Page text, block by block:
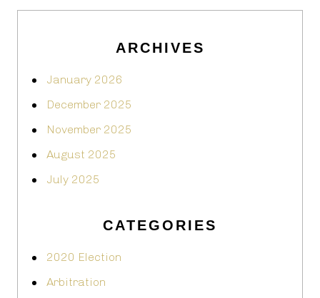
ARCHIVES
January 2026
December 2025
November 2025
August 2025
July 2025
CATEGORIES
2020 Election
Arbitration